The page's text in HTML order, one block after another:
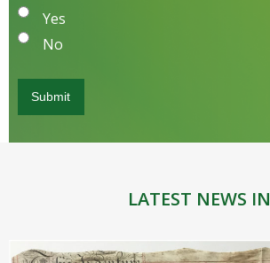
Yes
No
LATEST NEWS IN